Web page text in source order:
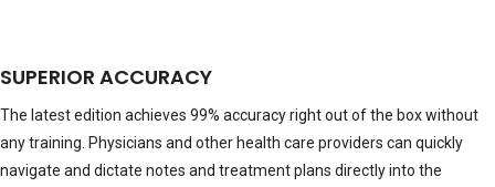
SUPERIOR ACCURACY
The latest edition achieves 99% accuracy right out of the box without
any training. Physicians and other health care providers can quickly
navigate and dictate notes and treatment plans directly into the